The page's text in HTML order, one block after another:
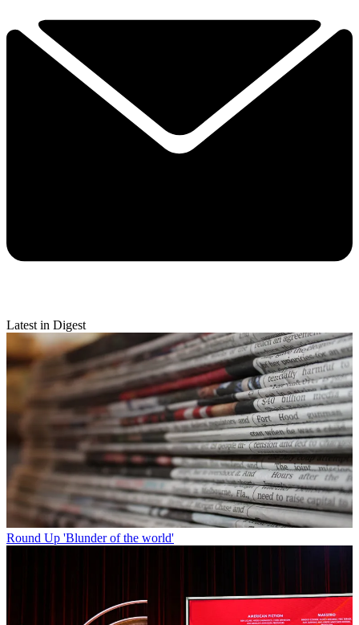
Latest in Digest
Round Up 'Blunder of the world'